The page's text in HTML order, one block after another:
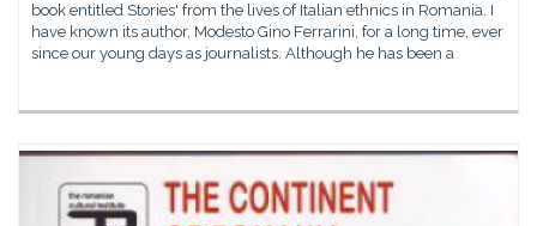
book entitled Stories' from the lives of Italian ethnics in Romania. I
have known its author, Modesto Gino Ferrarini, for a long time, ever
since our young days as journalists. Although he has been a